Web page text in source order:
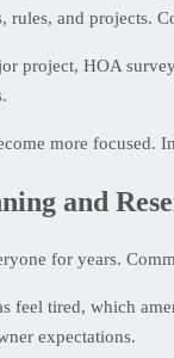
rules, and projects.
project, HOA
more
and
for years.
feel tired, which
expectations.